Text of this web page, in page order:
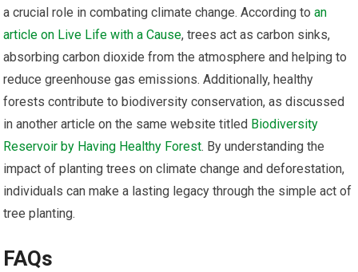
a crucial role in combating climate change. According toan
article on Live Life with a Cause, trees act as carbon sinks,
absorbing carbon dioxide from the atmosphere and helping to
reduce greenhouse gas emissions. Additionally, healthy
forests contribute to biodiversity conservation, as discussed
in another article on the same website titled Biodiversity
Reservoir by Having Healthy Forest. By understanding the
impact of planting trees on climate change and deforestation,
individuals can make a lasting legacy through the simple act of
tree planting.
FAQs